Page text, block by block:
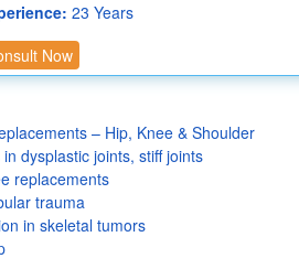
23 Years
Now
– Hip, Knee & Shoulder
dysplastic joints, stiff joints
replacements
trauma
in skeletal tumors